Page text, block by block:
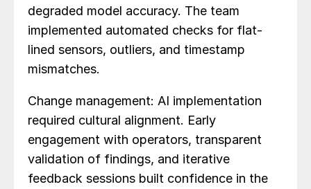
degraded model accuracy. The team
implemented automated checks for flat-
lined sensors, outliers, and timestamp
mismatches.
Change management: AI implementation
required cultural alignment. Early
engagement with operators, transparent
validation of findings, and iterative
feedback sessions built confidence in the